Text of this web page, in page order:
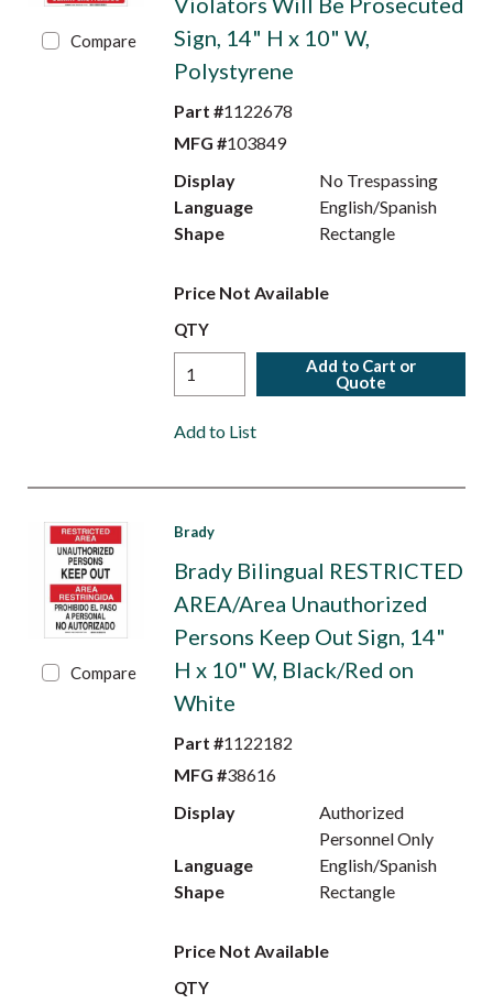
Compare
Sign, 14" H x 10" W,
Polystyrene
Part #1122678
MFG #103849
Display
No Trespassing
Language
English/Spanish
Shape
Rectangle
Price Not Available
QTY
Add to Cart or
Quote
Add to List
Compare
Brady
Brady Bilingual RESTRICTED
AREA/Area Unauthorized
Persons Keep Out Sign, 14"
H x 10" W, Black/Red on
White
Part #1122182
MFG #38616
Display
Authorized
Personnel Only
Language
English/Spanish
Shape
Rectangle
Price Not Available
QTY